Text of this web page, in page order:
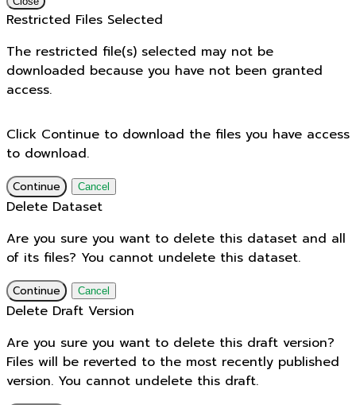
Restricted Files Selected
The restricted file(s) selected may not be
downloaded because you have not been granted
access.
Click Continue to download the files you have access
to download.
Continue Cancel
Delete Dataset
Are you sure you want to delete this dataset and all
of its files? You cannot undelete this dataset.
Continue Cancel
Delete Draft Version
Are you sure you want to delete this draft version?
Files will be reverted to the most recently published
version. You cannot undelete this draft.